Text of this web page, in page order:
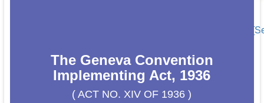
The Geneva Convention
Implementing Act, 1936
( ACT NO. XIV OF 1936 )